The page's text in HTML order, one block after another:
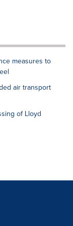
measures to
air transport
of Lloyd